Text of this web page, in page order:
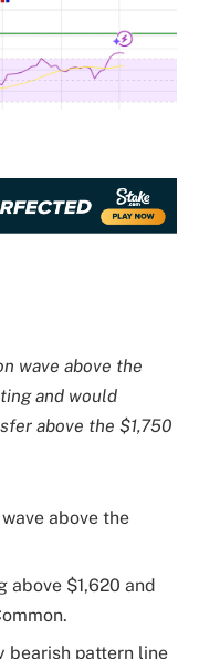
wave above the
and would
above the $1,750
above the
above $1,620 and
bearish pattern line